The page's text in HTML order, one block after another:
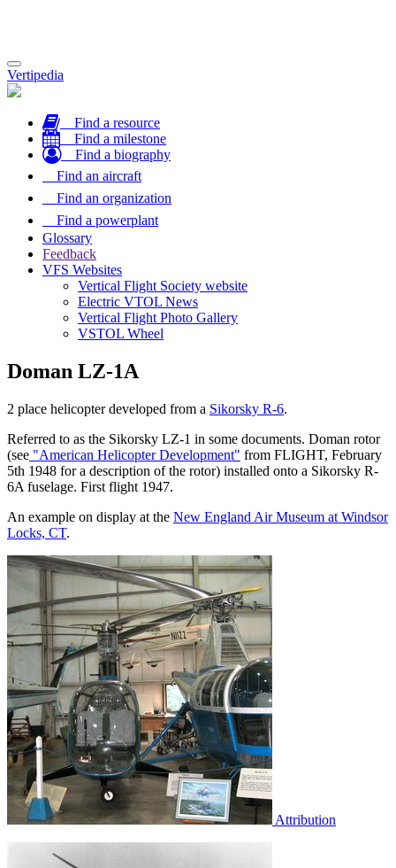
Toggle
navigation
Vertipedia
Find a resource
Find a milestone
Find a biography
Find an aircraft
Find an organization
Find a powerplant
Glossary
Feedback
VFS Websites
Vertical Flight Society website
Electric VTOL News
Vertical Flight Photo Gallery
VSTOL Wheel
Doman LZ-1A
2 place helicopter developed from a Sikorsky R-6.
Referred to as the Sikorsky LZ-1 in some documents. Doman rotor
(see "American Helicopter Development" from FLIGHT, February
5th 1948 for a description of the rotor) installed onto a Sikorsky R-
6A fuselage. First flight 1947.
An example on display at the New England Air Museum at Windsor
Locks, CT.
Attribution